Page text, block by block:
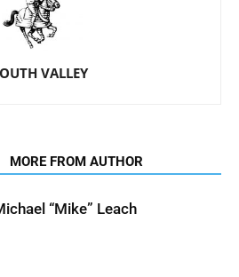
VALLEY
MORE FROM AUTHOR
“Mike” Leach